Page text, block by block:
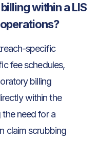
within a LIS
specific
fee schedules,
billing
within the
the need for a
claim scrubbing